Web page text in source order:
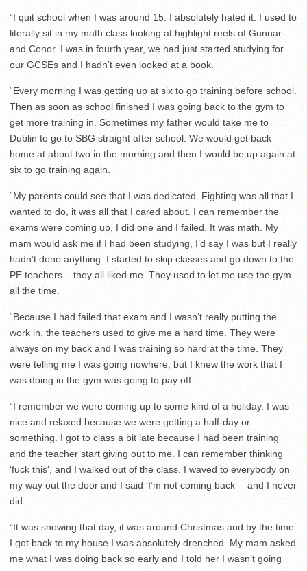
“I quit school when I was around 15. I absolutely hated it. I used to
literally sit in my math class looking at highlight reels of Gunnar
and Conor. I was in fourth year, we had just started studying for
our GCSEs and I hadn’t even looked at a book.
“Every morning I was getting up at six to go training before school.
Then as soon as school finished I was going back to the gym to
get more training in. Sometimes my father would take me to
Dublin to go to SBG straight after school. We would get back
home at about two in the morning and then I would be up again at
six to go training again.
“My parents could see that I was dedicated. Fighting was all that I
wanted to do, it was all that I cared about. I can remember the
exams were coming up, I did one and I failed. It was math. My
mam would ask me if I had been studying, I’d say I was but I really
hadn’t done anything. I started to skip classes and go down to the
PE teachers – they all liked me. They used to let me use the gym
all the time.
“Because I had failed that exam and I wasn’t really putting the
work in, the teachers used to give me a hard time. They were
always on my back and I was training so hard at the time. They
were telling me I was going nowhere, but I knew the work that I
was doing in the gym was going to pay off.
“I remember we were coming up to some kind of a holiday. I was
nice and relaxed because we were getting a half-day or
something. I got to class a bit late because I had been training
and the teacher start giving out to me. I can remember thinking
‘fuck this’, and I walked out of the class. I waved to everybody on
my way out the door and I said ‘I’m not coming back’ – and I never
did.
“It was snowing that day, it was around Christmas and by the time
I got back to my house I was absolutely drenched. My mam asked
me what I was doing back so early and I told her I wasn’t going